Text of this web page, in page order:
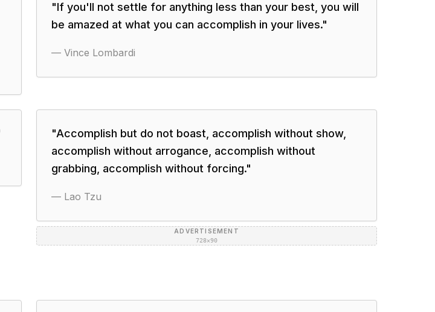
"If you'll not settle for anything less than your best, you will
be amazed at what you can accomplish in your lives."
— Vince Lombardi
"Accomplish but do not boast, accomplish without show,
accomplish without arrogance, accomplish without
grabbing, accomplish without forcing."
— Lao Tzu
ADVERTISEMENT
728×90